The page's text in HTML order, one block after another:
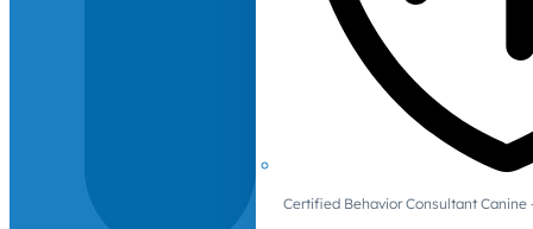
Certified Behavior Consultant Canine